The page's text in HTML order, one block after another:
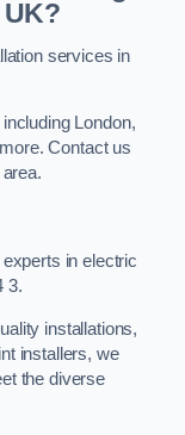
services in
London,
Contact us
in electric
3.
installations,
installers, we
the diverse